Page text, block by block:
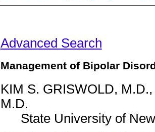
Advanced Search
Management of Bipolar
KIM S. GRISWOLD,
M.D.
State University of